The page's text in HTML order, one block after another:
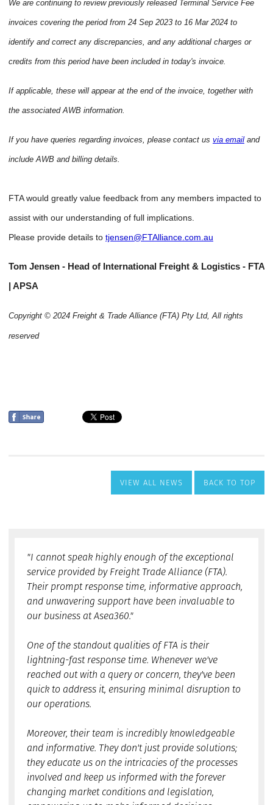
VIEW ALL NEWS BACK TO TOP
"I cannot speak highly enough of the exceptional
service provided by Freight Trade Alliance (FTA).
Their prompt response time, informative approach,
and unwavering support have been invaluable to
our business at Asea360."
One of the standout qualities of FTA is their
lightning-fast response time. Whenever we've
reached out with a query or concern, they've been
quick to address it, ensuring minimal disruption to
our operations.
Moreover, their team is incredibly knowledgeable
and informative. They don't just provide solutions;
they educate us on the intricacies of the processes
involved and keep us informed with the forever
changing market conditions and legislation,